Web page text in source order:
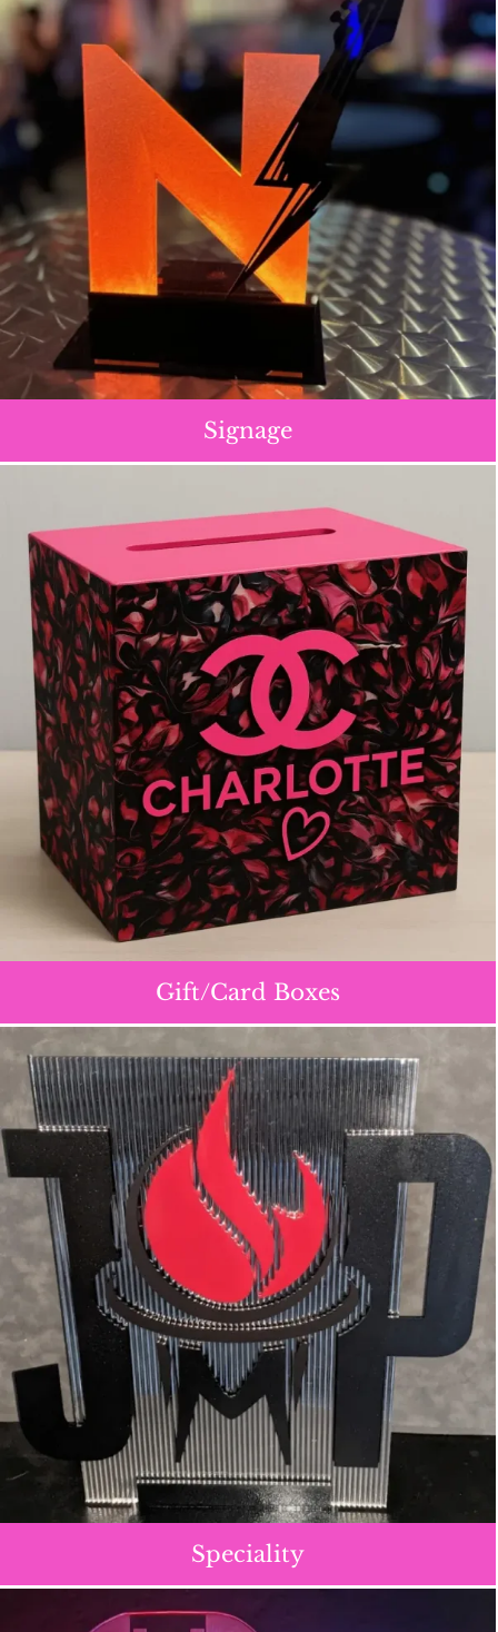
Signage
Gift/Card Boxes
Speciality